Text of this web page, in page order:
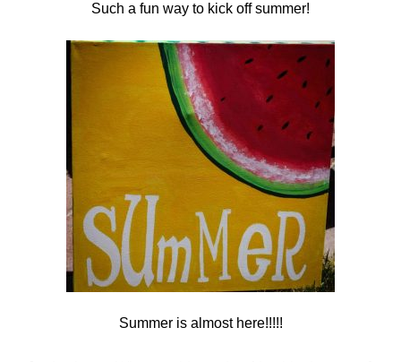
Such a fun way to kick off summer!
Summer is almost here!!!!!